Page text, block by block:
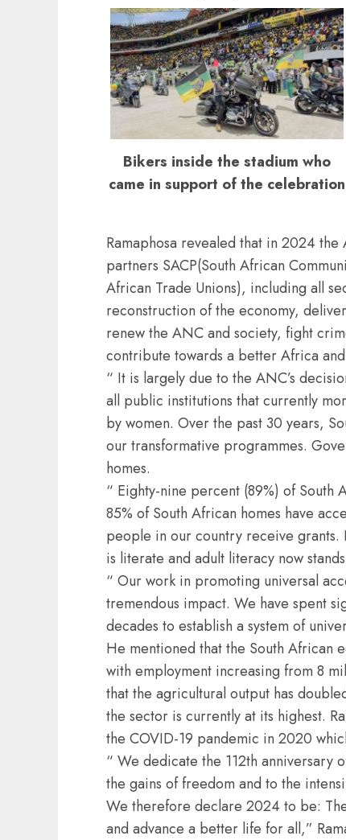
Bikers inside the stadium who
came in support of the celebration
Ramaphosa revealed that in 2024
partners SACP(South African
African Trade Unions), including all
reconstruction of the economy,
renew the ANC and society, fight
contribute towards a better Africa
“ It is largely due to the ANC’s
all public institutions that currently
by women. Over the past 30 years,
our transformative programmes.
homes.
“ Eighty-nine percent (89%) of South
85% of South African homes have
people in our country receive
is literate and adult literacy now
“ Our work in promoting universal
tremendous impact. We have spent
decades to establish a system of
He mentioned that the South African
with employment increasing from 8
that the agricultural output has
the sector is currently at its highest.
the COVID-19 pandemic in 2020
“ We dedicate the 112th anniversary
the gains of freedom and to the
We therefore declare 2024 to be:
and advance a better life for all,”